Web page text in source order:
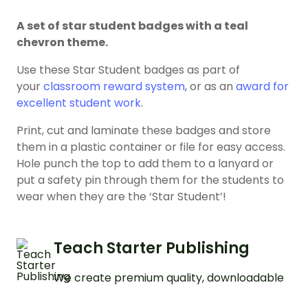
A set of star student badges with a teal
chevron theme.
Use these Star Student badges as part of
yourclassroom reward system, or as an award for
excellent student work.
Print, cut and laminate these badges and store
them in a plastic container or file for easy access.
Hole punch the top to add them to a lanyard or
put a safety pin through them for the students to
wear when they are the ‘Star Student’!
Teach Starter Publishing
We create premium quality, downloadable